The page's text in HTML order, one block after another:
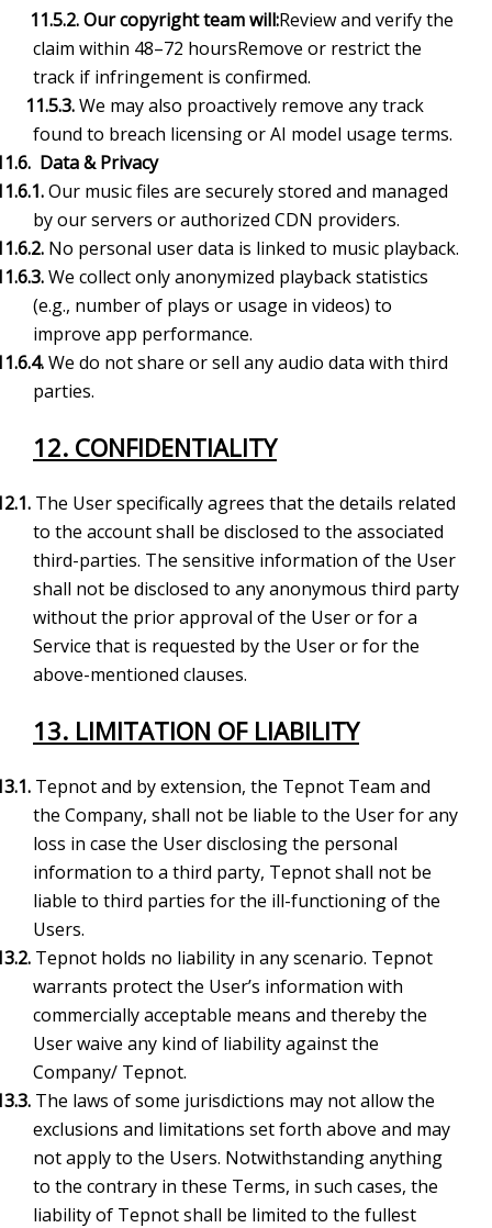
11.5.2. Our copyright team will:Review and verify the
claim within 48–72 hoursRemove or restrict the
track if infringement is confirmed.
11.5.3.We may also proactively remove any track
found to breach licensing or AI model usage terms.
11.6. Data & Privacy
11.6.1.Our music files are securely stored and managed
by our servers or authorized CDN providers.
11.6.2. No personal user data is linked to music playback.
11.6.3.We collect only anonymized playback statistics
(e.g., number of plays or usage in videos) to
improve app performance.
11.6.4.We do not share or sell any audio data with third
parties.
12. CONFIDENTIALITY
12.1. The User specifically agrees that the details related
to the account shall be disclosed to the associated
third-parties. The sensitive information of the User
shall not be disclosed to any anonymous third party
without the prior approval of the User or for a
Service that is requested by the User or for the
above-mentioned clauses.
13. LIMITATION OF LIABILITY
13.1. Tepnot and by extension, the Tepnot Team and
the Company, shall not be liable to the User for any
loss in case the User disclosing the personal
information to a third party, Tepnot shall not be
liable to third parties for the ill-functioning of the
Users.
13.2. Tepnot holds no liability in any scenario. Tepnot
warrants protect the User’s information with
commercially acceptable means and thereby the
User waive any kind of liability against the
Company/ Tepnot.
13.3. The laws of some jurisdictions may not allow the
exclusions and limitations set forth above and may
not apply to the Users. Notwithstanding anything
to the contrary in these Terms, in such cases, the
liability of Tepnot shall be limited to the fullest